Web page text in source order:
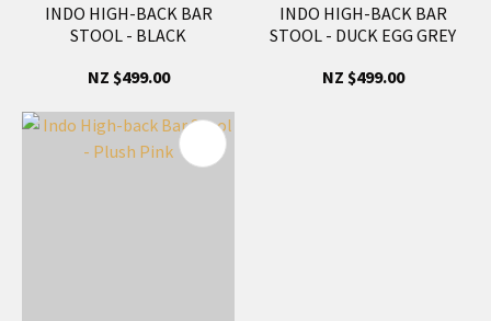
INDO HIGH-BACK BAR
STOOL - BLACK
NZ $499.00
INDO HIGH-BACK BAR
STOOL - DUCK EGG GREY
NZ $499.00